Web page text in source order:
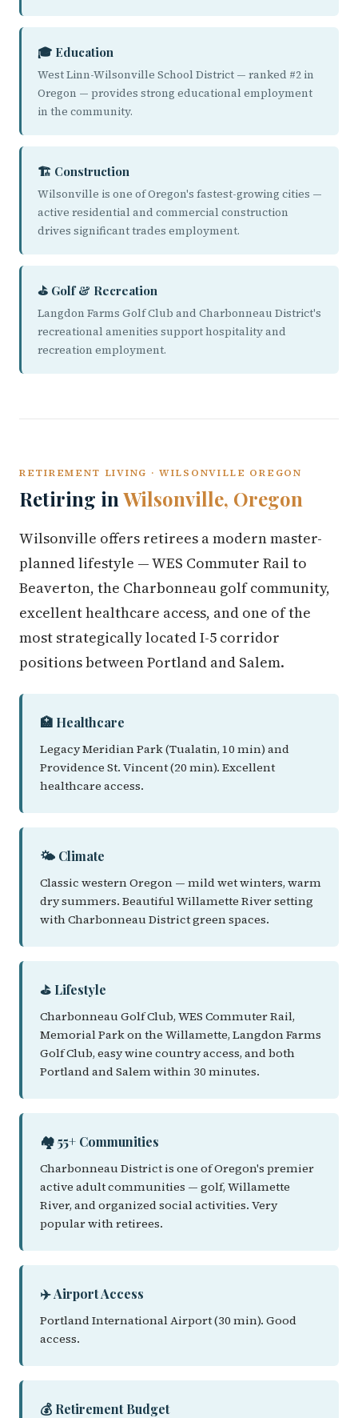
🎓 Education
West Linn-Wilsonville School District — ranked #2 in
Oregon — provides strong educational employment
in the community.
🏗️ Construction
Wilsonville is one of Oregon's fastest-growing cities —
active residential and commercial construction
drives significant trades employment.
⛳ Golf & Recreation
Langdon Farms Golf Club and Charbonneau District's
recreational amenities support hospitality and
recreation employment.
RETIREMENT LIVING · WILSONVILLE OREGON
Retiring in Wilsonville, Oregon
Wilsonville offers retirees a modern master-
planned lifestyle — WES Commuter Rail to
Beaverton, the Charbonneau golf community,
excellent healthcare access, and one of the
most strategically located I-5 corridor
positions between Portland and Salem.
🏥 Healthcare
Legacy Meridian Park (Tualatin, 10 min) and
Providence St. Vincent (20 min). Excellent
healthcare access.
🌤️ Climate
Classic western Oregon — mild wet winters, warm
dry summers. Beautiful Willamette River setting
with Charbonneau District green spaces.
⛳ Lifestyle
Charbonneau Golf Club, WES Commuter Rail,
Memorial Park on the Willamette, Langdon Farms
Golf Club, easy wine country access, and both
Portland and Salem within 30 minutes.
🏘️ 55+ Communities
Charbonneau District is one of Oregon's premier
active adult communities — golf, Willamette
River, and organized social activities. Very
popular with retirees.
✈️ Airport Access
Portland International Airport (30 min). Good
access.
💰 Retirement Budget